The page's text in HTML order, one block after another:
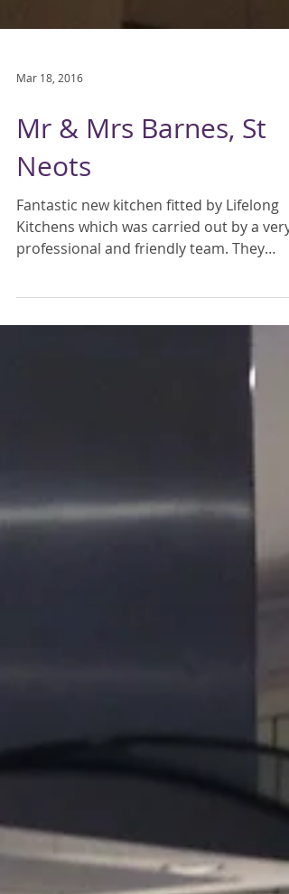
Mar 18, 2016
Mr & Mrs Barnes, St
Neots
Fantastic new kitchen fitted by Lifelong
professional and friendly team. They